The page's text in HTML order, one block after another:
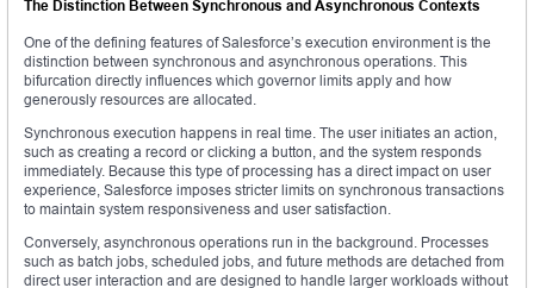
The Distinction Between Synchronous and Asynchronous Contexts
One of the defining features of Salesforce’s execution environment is the
distinction between synchronous and asynchronous operations. This
bifurcation directly influences which governor limits apply and how
generously resources are allocated.
Synchronous execution happens in real time. The user initiates an action,
such as creating a record or clicking a button, and the system responds
immediately. Because this type of processing has a direct impact on user
experience, Salesforce imposes stricter limits on synchronous transactions
to maintain system responsiveness and user satisfaction.
Conversely, asynchronous operations run in the background. Processes
such as batch jobs, scheduled jobs, and future methods are detached from
direct user interaction and are designed to handle larger workloads without